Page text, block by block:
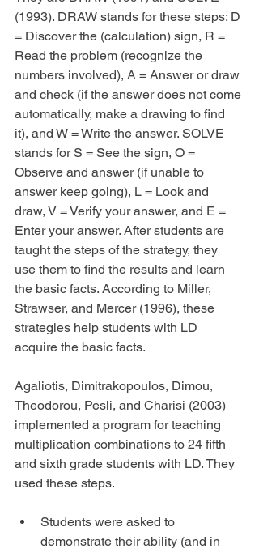
(1993). DRAW stands for these steps: D
= Discover the (calculation) sign, R =
Read the problem (recognize the
numbers involved), A = Answer or draw
and check (if the answer does not come
automatically, make a drawing to find
it), and W = Write the answer. SOLVE
stands for S = See the sign, O =
Observe and answer (if unable to
answer keep going), L = Look and
draw, V = Verify your answer, and E =
Enter your answer. After students are
taught the steps of the strategy, they
use them to find the results and learn
the basic facts. According to Miller,
Strawser, and Mercer (1996), these
strategies help students with LD
acquire the basic facts.
Agaliotis, Dimitrakopoulos, Dimou,
Theodorou, Pesli, and Charisi (2003)
implemented a program for teaching
multiplication combinations to 24 fifth
and sixth grade students with LD. They
used these steps.
Students were asked to
demonstrate their ability (and in